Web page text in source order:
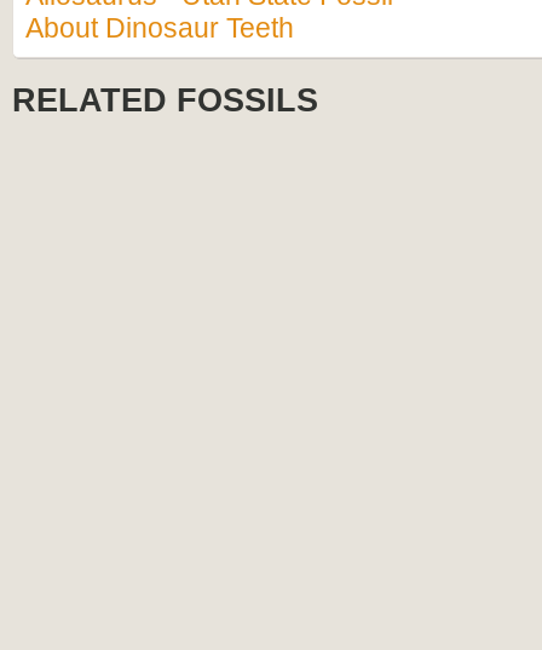
About Dinosaur Teeth
RELATED FOSSILS